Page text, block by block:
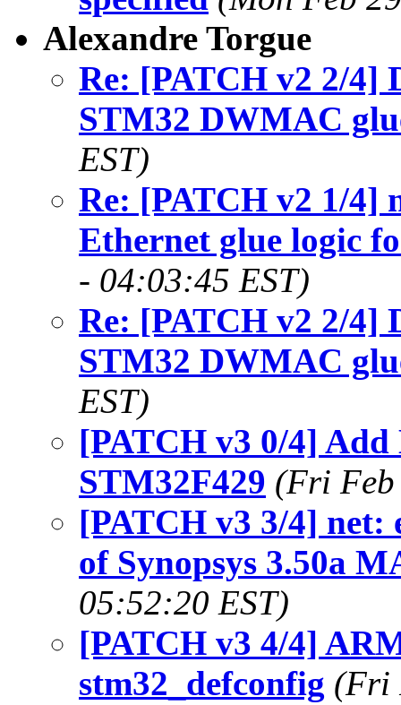
Alexandre Torgue
Re: [PATCH v2 2/4]
STM32 DWMAC
EST)
Re: [PATCH v2 1/4]
Ethernet glue logic
- 04:03:45 EST)
Re: [PATCH v2 2/4]
STM32 DWMAC
EST)
[PATCH v3 0/4]
STM32F429 (Fri Feb
[PATCH v3 3/4] net:
of Synopsys 3.50a
05:52:20 EST)
[PATCH v3 4/4]
stm32_defconfig (Fri